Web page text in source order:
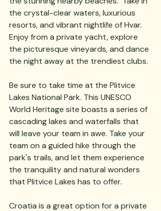
the crystal-clear waters, luxurious
resorts, and vibrant nightlife of Hvar.
Enjoy from a private yacht, explore
the picturesque vineyards, and dance
the night away at the trendiest clubs.
Be sure to take time at the Plitvice
Lakes National Park. This UNESCO
World Heritage site boasts a series of
cascading lakes and waterfalls that
will leave your team in awe. Take your
team on a guided hike through the
park's trails, and let them experience
the tranquility and natural wonders
that Plitvice Lakes has to offer.
Croatia is a great option for a private